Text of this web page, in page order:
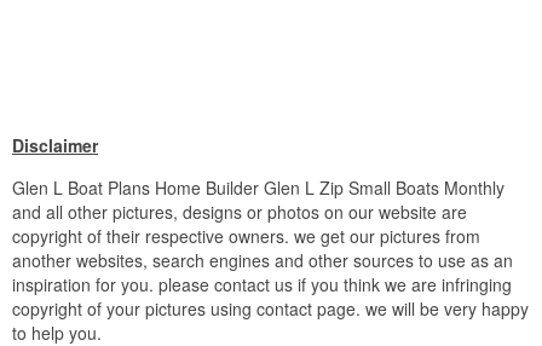
Disclaimer
Glen L Boat Plans Home Builder Glen L Zip Small Boats Monthly
and all other pictures, designs or photos on our website are
copyright of their respective owners. we get our pictures from
another websites, search engines and other sources to use as an
inspiration for you. please contact us if you think we are infringing
copyright of your pictures using contact page. we will be very happy
to help you.